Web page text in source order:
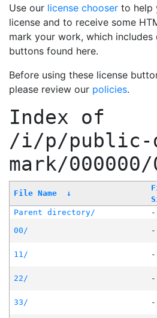
Use our license chooser to help
license and to receive some
mark your work, which includes
buttons found here.
Before using these license
please review our policies.
Index of
/i/p/public-
mark/
File Name ↓
Parent directory/ -
00/
-
11/
-
22/
-
33/
-